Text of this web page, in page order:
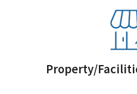
Property/